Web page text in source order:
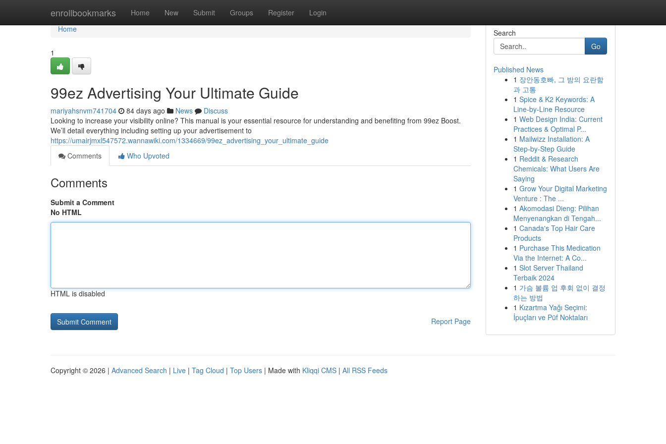
enrollbookmarks Home New Submit Groups Register Login
Home
Home
1
99ez Advertising Your Ultimate Guide
mariyahsnvm741704 84 days ago News
Discuss
Looking to increase your visibility online? This manual is your essential resource for understanding and benefiting from 99ez Boost.
We’ll detail everything including setting up your advertisement to
https://umairjmxl547572.wannawiki.com/1334669/99ez_advertising_your_ultimate_guide
Comments
Who Upvoted
Comments
Submit a Comment
No HTML
HTML is disabled
Report Page
Search
Go
Published News
1 장안동호빠, 그 밤의 요란함
과 고통
1 Spice & K2 Keywords: A
Line-by-Line Resource
1 Web Design India: Current
Practices & Optimal P...
1 Mailwizz Installation: A
Step-by-Step Guide
1 Reddit & Research
Chemicals: What Users Are
Saying
1 Grow Your Digital Marketing
Venture : The ...
1 Akomodasi Dieng: Pilihan
Menyenangkan di Tengah...
1 Canada's Top Hair Care
Products
1 Purchase This Medication
Via the Internet: A Co...
1 Slot Server Thailand
Terbaik 2024
1 가슴 볼륨 업 후회 없이 결정
하는 방법
1 Kızartma Yağı Seçimi:
İpuçları ve Püf Noktaları
Copyright © 2026 | Advanced Search | Live | Tag Cloud | Top Users | Made with Kliqqi CMS | All RSS Feeds